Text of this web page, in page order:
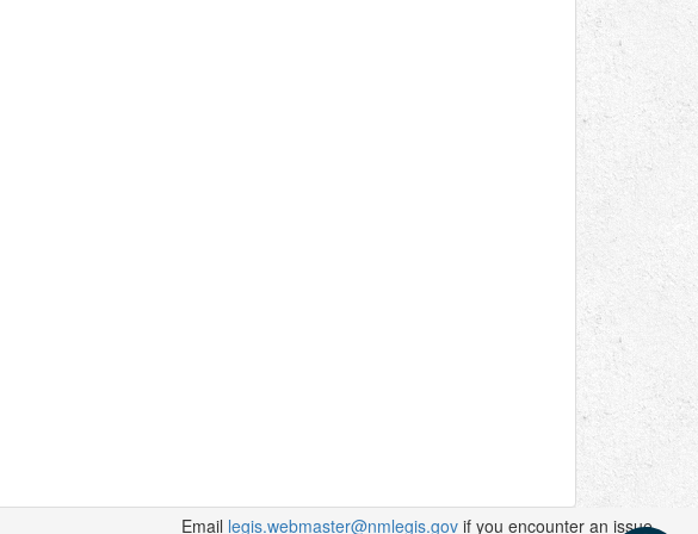
Email legis.webmaster@nmlegis.gov if you encounter an issue